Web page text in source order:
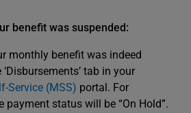
benefit was suspended:
monthly benefit was indeed
tab in your
Service (MSS) portal. For
payment status will be “On Hold”.